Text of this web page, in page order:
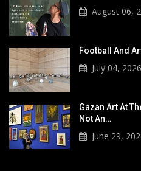
August 06,
Football And
July 04, 2026
Gazan Art At
Not An…
June 29,